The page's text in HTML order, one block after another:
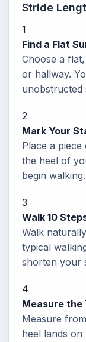
Stride
1
Find a Flat
Choose a
or hallway.
unobstructed
2
Mark Your
Place a
the heel of
begin walking.
3
Walk 10
Walk
typical
shorten your
4
Measure the
Measure
heel lands on